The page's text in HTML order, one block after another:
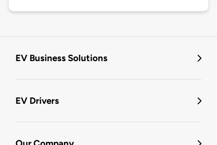
EV Business Solutions
EV Drivers